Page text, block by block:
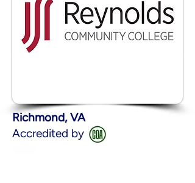
Richmond, VA
Accredited by